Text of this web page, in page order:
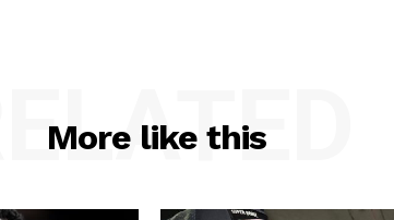
More like this
RELATED